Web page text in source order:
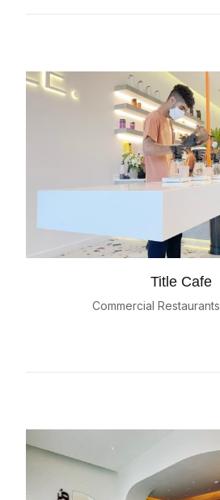
Title Cafe
Commercial Restaurants